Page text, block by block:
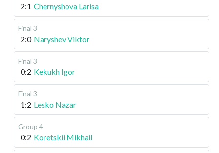
2:1 Chernyshova Larisa
Final 3
2:0 Naryshev Viktor
Final 3
0:2 Kekukh Igor
Final 3
1:2 Lesko Nazar
Group 4
0:2 Koretskii Mikhail